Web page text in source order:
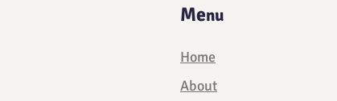
Menu
Home
About